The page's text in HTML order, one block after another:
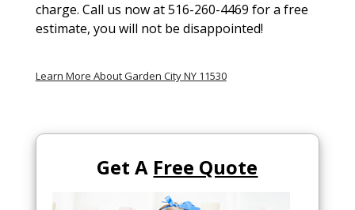
charge. Call us now at 516-260-4469 for a free
estimate, you will not be disappointed!
Learn More About Garden City NY 11530
Get A Free Quote